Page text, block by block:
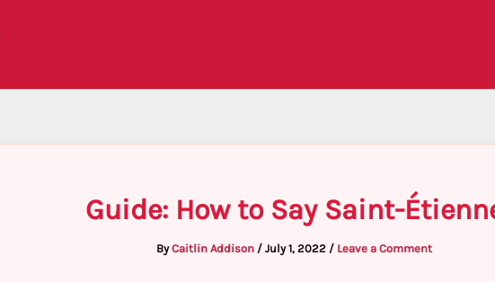
Guide: How to Say Saint-
ByCaitlin Addison / July 1, 2022 / Leave a Comment